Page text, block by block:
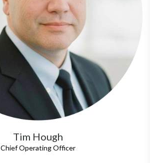
Tim Hough
Chief Operating Officer